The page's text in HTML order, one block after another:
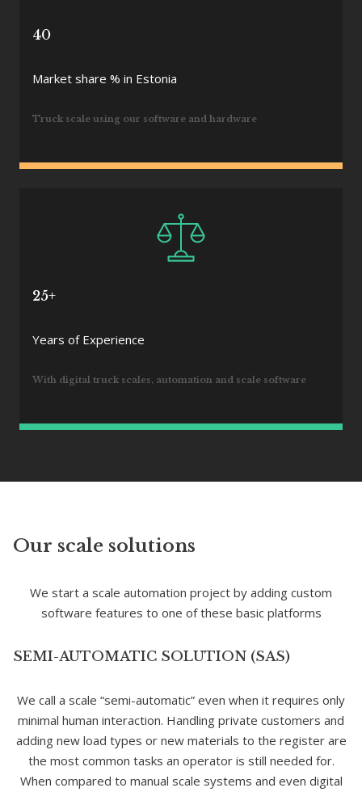
40
Market share % in Estonia
Truck scale using our software and hardware
25+
Years of Experience
With digital truck scales, automation and scale software
Our scale solutions
We start a scale automation project by adding custom
software features to one of these basic platforms
SEMI-AUTOMATIC SOLUTION (SAS)
We call a scale “semi-automatic” even when it requires only
minimal human interaction. Handling private customers and
adding new load types or new materials to the register are
the most common tasks an operator is still needed for.
When compared to manual scale systems and even digital